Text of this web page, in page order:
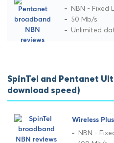
NBN - Fixed
50 Mb/s
Unlimited
SpinTel and Pentanet
download speed)
Wireless Plus
NBN -